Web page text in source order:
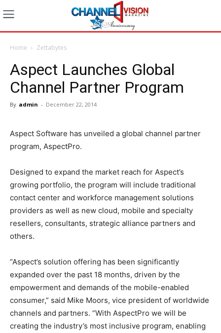
Home Zettabytes
Aspect Launches Global
Channel Partner Program
By admin - December 22, 2014
Aspect Software has unveiled a global channel partner
program, AspectPro.
Designed to expand the market reach for Aspect’s
growing portfolio, the program will include traditional
contact center and workforce management solutions
providers as well as new cloud, mobile and specialty
resellers, consultants, strategic alliance partners and
others.
“Aspect’s solution offering has been significantly
expanded over the past 18 months, driven by the
empowerment and demands of the mobile-enabled
consumer,” said Mike Moors, vice president of worldwide
channels and partners. “With AspectPro we will be
creating the industry’s most inclusive program, enabling